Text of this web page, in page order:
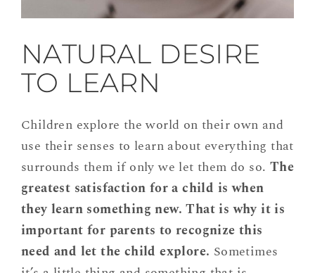
NATURAL DESIRE
TO LEARN
Children explore the world on their own and
use their senses to learn about everything that
surrounds them if only we let them do so. The
greatest satisfaction for a child is when
they learn something new. That is why it is
important for parents to recognize this
need and let the child explore. Sometimes